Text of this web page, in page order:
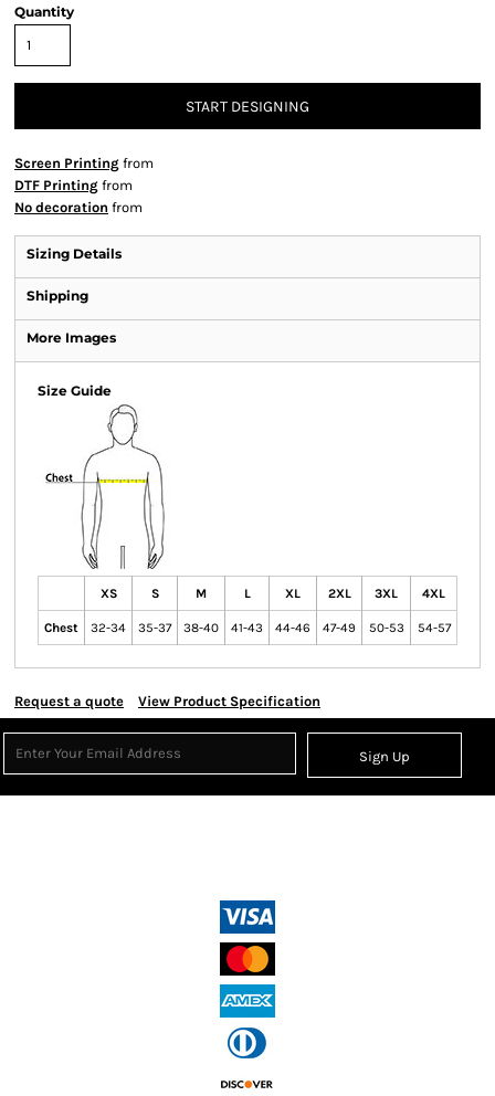
Quantity
START DESIGNING
Screen Printing from
DTF Printing from
No decoration from
Sizing Details
Shipping
More Images
Size Guide
XS S M L XL 2XL 3XL 4XL
Chest 32-34 35-37 38-40 41-43 44-46 47-49 50-53 54-57
Request a quote View Product Specification
Sign Up